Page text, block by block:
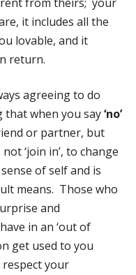
it includes all the
lovable, and it
return.
agreeing to do
that when you say‘no’
or partner, but
‘join in’, to change
of self and is
means. Those who
and
in an ‘out of
get used to you
your